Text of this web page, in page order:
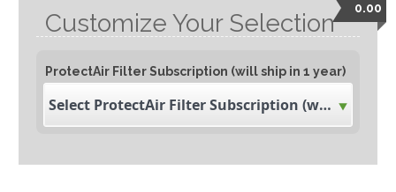
Customize Your Selection
0.00
ProtectAir Filter Subscription (will ship in 1 year)
Select ProtectAir Filter Subscription (will ship in 1 year)